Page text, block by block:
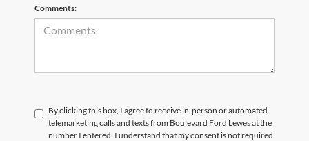
Comments:
By clicking this box, I agree to receive in-person or automated
telemarketing calls and texts from Boulevard Ford Lewes at the
number I entered. I understand that my consent is not required